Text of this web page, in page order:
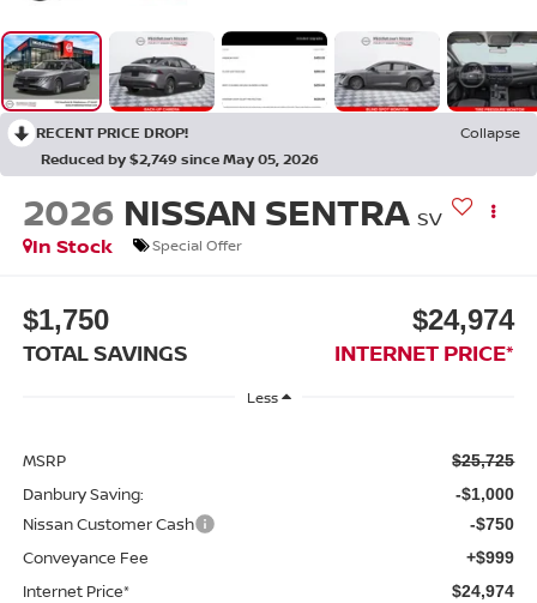
RECENT PRICE DROP!
Collapse
Reduced by $2,749 since May 05, 2026
2026 NISSAN SENTRA SV
In Stock
Special Offer
$1,750
TOTAL SAVINGS
$24,974
INTERNET PRICE*
Less
MSRP $25,725
Danbury Saving: -$1,000
Nissan Customer Cash -$750
Conveyance Fee +$999
Internet Price* $24,974